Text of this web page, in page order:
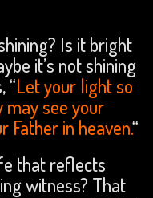
Is it bright
it’s not shining
“Let your light so
may see your
Father in heaven.“
that reflects
witness? That